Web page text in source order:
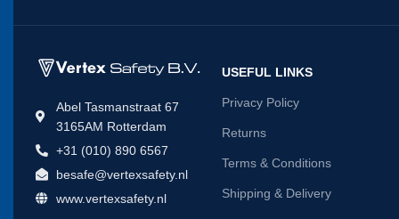
Abel Tasmanstraat 67
3165AM Rotterdam
+31 (010) 890 6567
besafe@vertexsafety.nl
www.vertexsafety.nl
USEFUL LINKS
Privacy Policy
Returns
Terms & Conditions
Shipping & Delivery